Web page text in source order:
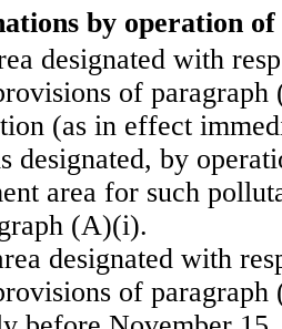
by operation
designated with
of
(as in effect
designated, by
area for such
(A)(i).
designated with
of